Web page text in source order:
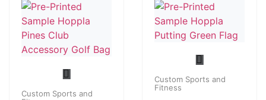
Custom Sports and
Custom Sports and
Fitness